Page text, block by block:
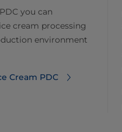
you can
cream processing
environment
Cream PDC